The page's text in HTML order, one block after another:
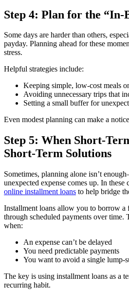
Step 4: Plan for the “In-
Some days are harder than others,
payday. Planning ahead for these
stress.
Helpful strategies include:
Keeping simple, low-cost meals
Avoiding unnecessary trips that
Setting a small buffer for
Even modest planning can make a
Step 5: When Short-
Short-Term Solutions
Sometimes, planning alone isn’t
unexpected expense comes up. In these
online installment loans to help bridge
Installment loans allow you to borrow a
through scheduled payments over time.
when:
An expense can’t be delayed
You need predictable payments
You want to avoid a single lump-
The key is using installment loans as a
recurring habit.